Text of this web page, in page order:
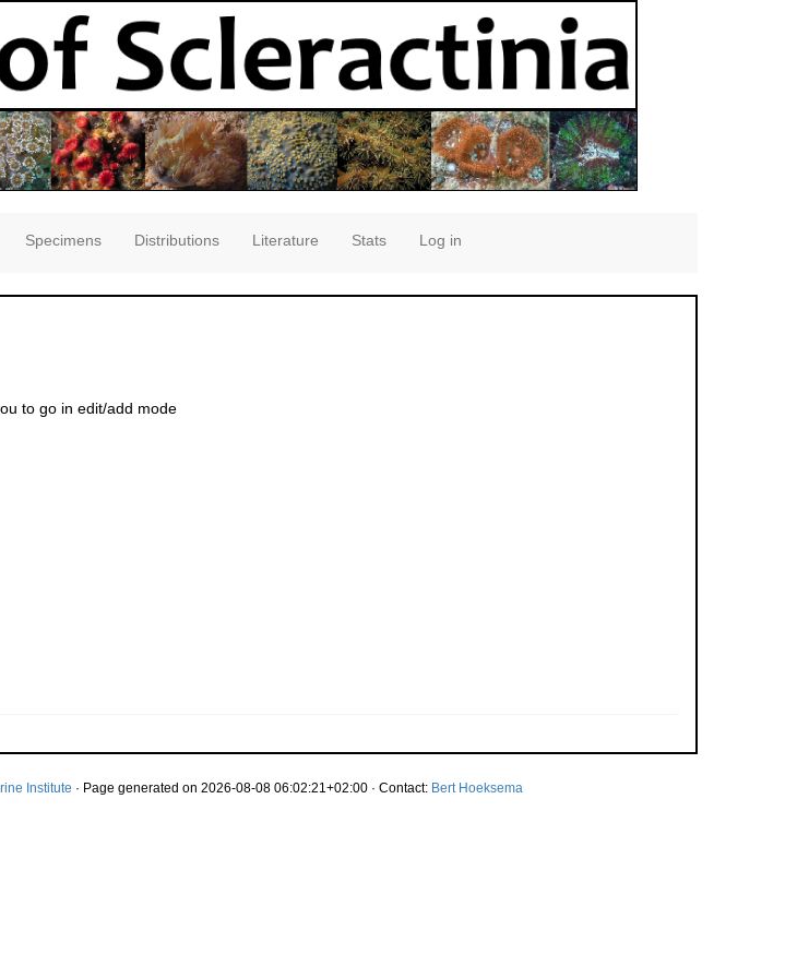
Specimens Distributions Literature Stats Log in
to go in edit/add mode
Institute · Page generated on 2026-08-08 06:02:21+02:00 · Contact: Bert Hoeksema